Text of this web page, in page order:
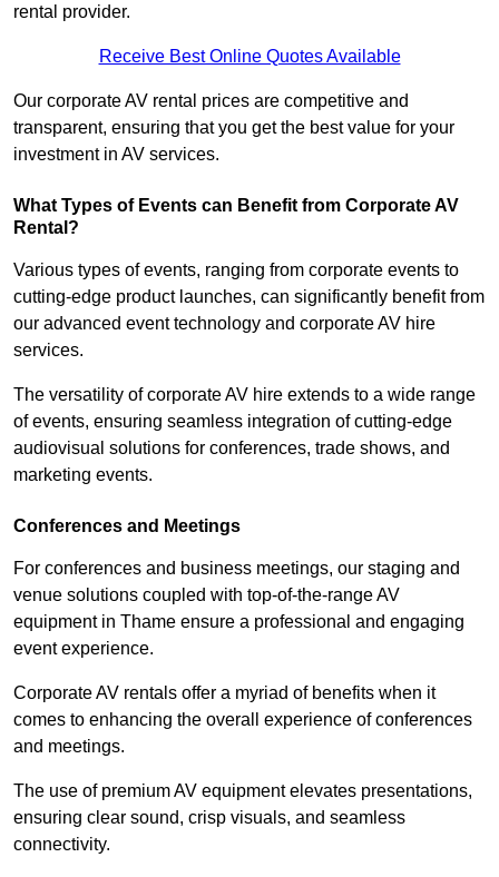
rental provider.
Receive Best Online Quotes Available
Our corporate AV rental prices are competitive and
transparent, ensuring that you get the best value for your
investment in AV services.
What Types of Events can Benefit from Corporate AV
Rental?
Various types of events, ranging from corporate events to
cutting-edge product launches, can significantly benefit from
our advanced event technology and corporate AV hire
services.
The versatility of corporate AV hire extends to a wide range
of events, ensuring seamless integration of cutting-edge
audiovisual solutions for conferences, trade shows, and
marketing events.
Conferences and Meetings
For conferences and business meetings, our staging and
venue solutions coupled with top-of-the-range AV
equipment in Thame ensure a professional and engaging
event experience.
Corporate AV rentals offer a myriad of benefits when it
comes to enhancing the overall experience of conferences
and meetings.
The use of premium AV equipment elevates presentations,
ensuring clear sound, crisp visuals, and seamless
connectivity.